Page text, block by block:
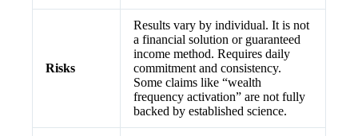
Risks
Results vary by individual. It is not
a financial solution or guaranteed
income method. Requires daily
commitment and consistency.
Some claims like “wealth
frequency activation” are not fully
backed by established science.